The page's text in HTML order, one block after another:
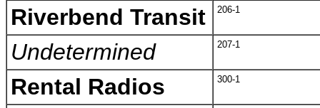
Riverbend Transit 206-1
Undetermined 207-1
Rental Radios 300-1